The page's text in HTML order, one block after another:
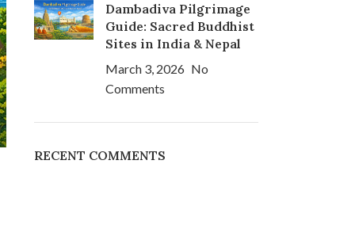
Dambadiva Pilgrimage
Guide: Sacred Buddhist
Sites in India & Nepal
March 3, 2026 No
Comments
RECENT COMMENTS